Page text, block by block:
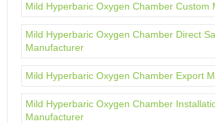
Mild Hyperbaric Oxygen Chamber Custom
Mild Hyperbaric Oxygen Chamber Direct
Manufacturer
Mild Hyperbaric Oxygen Chamber Export
Mild Hyperbaric Oxygen Chamber
Manufacturer